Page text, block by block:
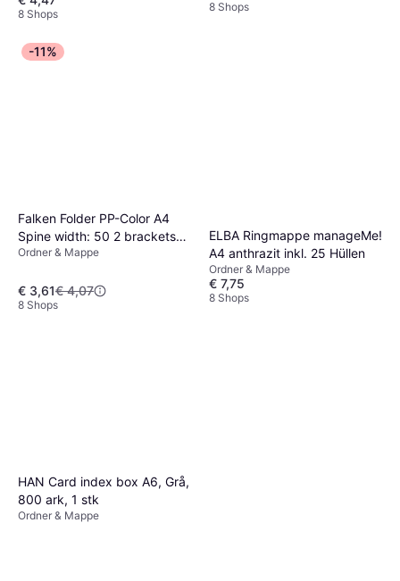
8 Shops
8 Shops
-11%
Falken Folder PP-Color A4
Spine width: 50 2 brackets
9984170
Ordner & Mappe
€ 3,61€ 4,07
8 Shops
ELBA Ringmappe manageMe!
A4 anthrazit inkl. 25 Hüllen
Ordner & Mappe
€ 7,75
8 Shops
HAN Card index box A6, Grå,
800 ark, 1 stk
Ordner & Mappe